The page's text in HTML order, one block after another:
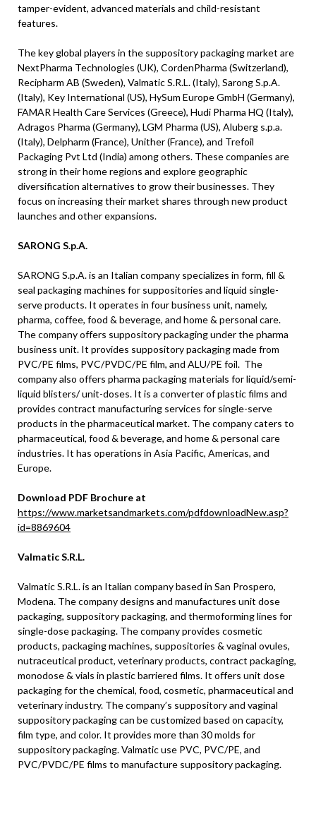
tamper-evident, advanced materials and child-resistant
features.
The key global players in the suppository packaging market are
NextPharma Technologies (UK), CordenPharma (Switzerland),
Recipharm AB (Sweden), Valmatic S.R.L. (Italy), Sarong S.p.A.
(Italy), Key International (US), HySum Europe GmbH (Germany),
FAMAR Health Care Services (Greece), Hudi Pharma HQ (Italy),
Adragos Pharma (Germany), LGM Pharma (US), Aluberg s.p.a.
(Italy), Delpharm (France), Unither (France), and Trefoil
Packaging Pvt Ltd (India) among others. These companies are
strong in their home regions and explore geographic
diversification alternatives to grow their businesses. They
focus on increasing their market shares through new product
launches and other expansions.
SARONG S.p.A.
SARONG S.p.A. is an Italian company specializes in form, fill &
seal packaging machines for suppositories and liquid single-
serve products. It operates in four business unit, namely,
pharma, coffee, food & beverage, and home & personal care.
The company offers suppository packaging under the pharma
business unit. It provides suppository packaging made from
PVC/PE films, PVC/PVDC/PE film, and ALU/PE foil. The
company also offers pharma packaging materials for liquid/semi-
liquid blisters/ unit-doses. It is a converter of plastic films and
provides contract manufacturing services for single-serve
products in the pharmaceutical market. The company caters to
pharmaceutical, food & beverage, and home & personal care
industries. It has operations in Asia Pacific, Americas, and
Europe.
Download PDF Brochure at
https://www.marketsandmarkets.com/pdfdownloadNew.asp?
id=8869604
Valmatic S.R.L.
Valmatic S.R.L. is an Italian company based in San Prospero,
Modena. The company designs and manufactures unit dose
packaging, suppository packaging, and thermoforming lines for
single-dose packaging. The company provides cosmetic
products, packaging machines, suppositories & vaginal ovules,
nutraceutical product, veterinary products, contract packaging,
monodose & vials in plastic barriered films. It offers unit dose
packaging for the chemical, food, cosmetic, pharmaceutical and
veterinary industry. The company’s suppository and vaginal
suppository packaging can be customized based on capacity,
film type, and color. It provides more than 30 molds for
suppository packaging. Valmatic use PVC, PVC/PE, and
PVC/PVDC/PE films to manufacture suppository packaging.